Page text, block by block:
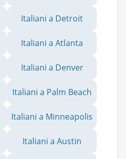
Italiani a Detroit
Italiani a Atlanta
Italiani a Denver
Italiani a Palm Beach
Italiani a Minneapolis
Italiani a Austin